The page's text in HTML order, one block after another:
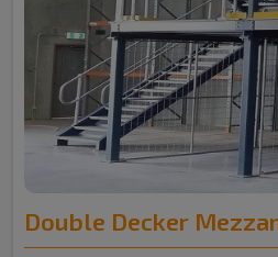
Double Decker